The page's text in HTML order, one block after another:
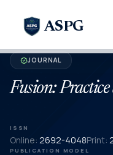
ASPG
verifiedJOURNAL
Fusion:
ISSN
Online: 2692-4048Print:
PUBLICATION MODEL